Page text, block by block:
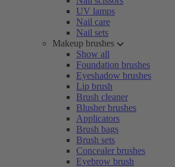
UV lamps
Nail care
Nail sets
Makeup brushes
Show all
Foundation brushes
Eyeshadow brushes
Lip brush
Brush cleaner
Blusher brushes
Applicators
Brush bags
Brush sets
Concealer brushes
Eyebrow brush